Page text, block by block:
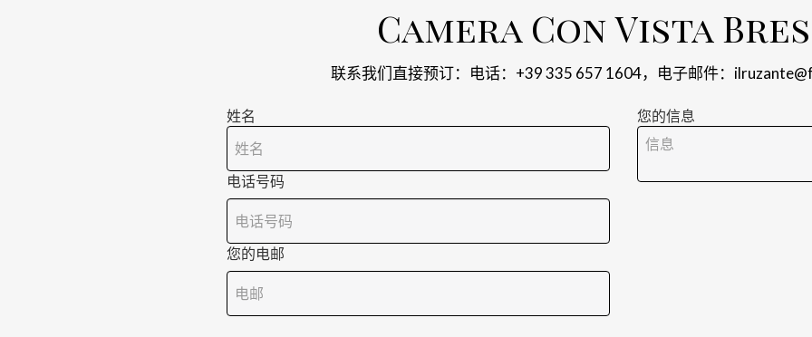
Camera Con Vista
联系我们直接预订：电话：+39 335 657 1604，电子邮件：
姓名
电话号码
您的电邮
您的信息